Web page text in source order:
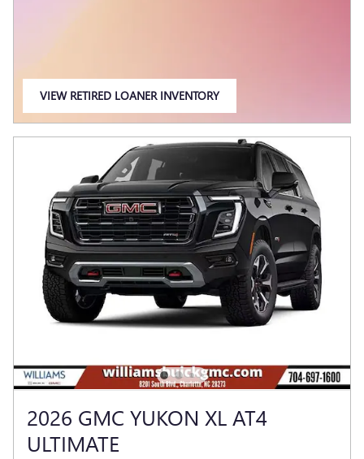
VIEW RETIRED LOANER INVENTORY
2026 GMC YUKON XL AT4
ULTIMATE